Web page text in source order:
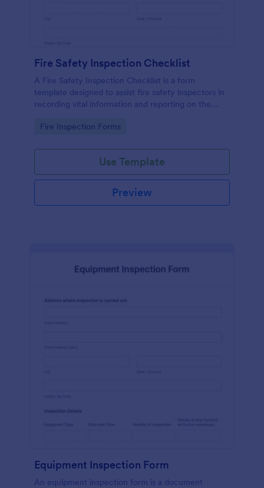
Fire Safety Inspection Checklist
A Fire Safety Inspection Checklist is a form
template designed to assist fire safety inspectors in
recording vital information and reporting on the
Go to Category:
Fire Inspection Forms
Use Template
Preview
Equipment Inspection Form
An equipment inspection form is a document